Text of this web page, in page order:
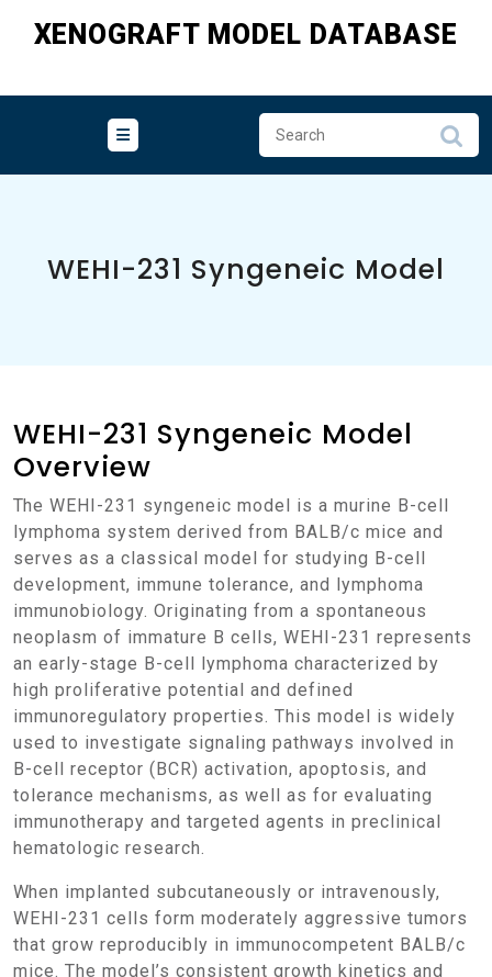
XENOGRAFT MODEL DATABASE
WEHI-231 Syngeneic Model
WEHI-231 Syngeneic Model
Overview
The WEHI-231 syngeneic model is a murine B-cell
lymphoma system derived from BALB/c mice and
serves as a classical model for studying B-cell
development, immune tolerance, and lymphoma
immunobiology. Originating from a spontaneous
neoplasm of immature B cells, WEHI-231 represents
an early-stage B-cell lymphoma characterized by
high proliferative potential and defined
immunoregulatory properties. This model is widely
used to investigate signaling pathways involved in
B-cell receptor (BCR) activation, apoptosis, and
tolerance mechanisms, as well as for evaluating
immunotherapy and targeted agents in preclinical
hematologic research.
When implanted subcutaneously or intravenously,
WEHI-231 cells form moderately aggressive tumors
that grow reproducibly in immunocompetent BALB/c
mice. The model’s consistent growth kinetics and